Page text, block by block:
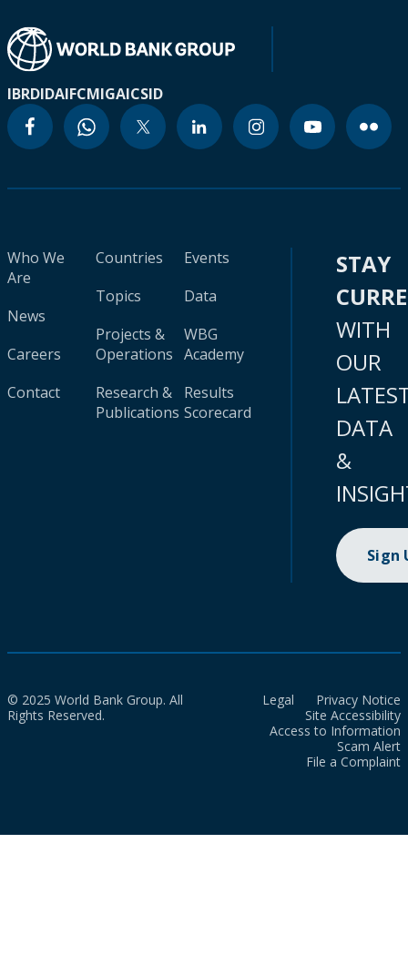
IBRDIDAIFCMIGAICSID
Who We
Are
News
Careers
Contact
Countries
Topics
Projects &
Operations
Research &
Publications
Events
Data
WBG
Academy
Results
Scorecard
STAY
WITH
OUR
DATA
&
Sign
© 2025 World Bank Group. All
Rights Reserved.
Legal
Privacy Notice
Site Accessibility
Access to Information
Scam Alert
File a Complaint